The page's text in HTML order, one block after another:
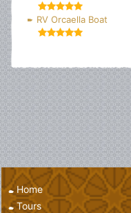
RV Orcaella Boat
Home
Tours